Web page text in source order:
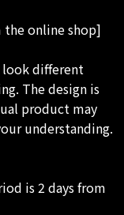
online shop]
look different
The design is
product may
understanding.
is 2 days from